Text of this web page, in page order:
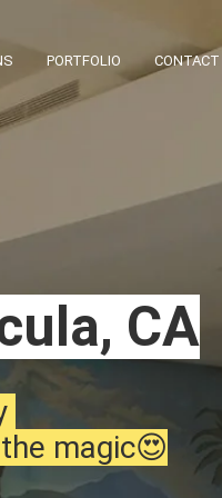
PORTFOLIO
CA
magic😍